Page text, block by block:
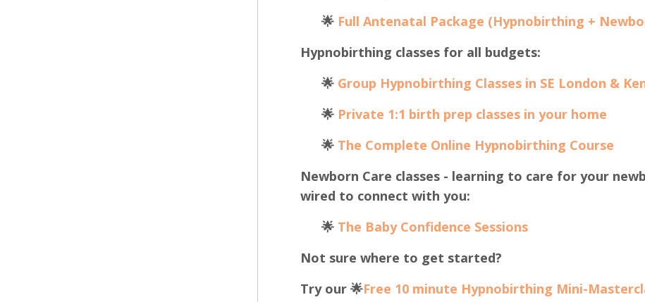
🌟 Full Antenatal Package (Hypnobirthing +
Hypnobirthing classes for all budgets:
🌟 Group Hypnobirthing Classes in SE London &
🌟 Private 1:1 birth prep classes in your home
🌟 The Complete Online Hypnobirthing Course
Newborn Care classes - learning to care for your
wired to connect with you:
🌟The Baby Confidence Sessions
Not sure where to get started?
Try our 🌟Free 10 minute Hypnobirthing Mini-